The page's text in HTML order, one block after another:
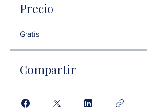
Precio
Gratis
Compartir